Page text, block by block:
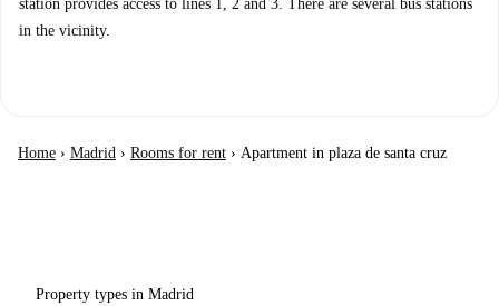
station provides access to lines 1, 2 and 3. There are several bus stations
in the vicinity.
Home › Madrid › Rooms for rent › Apartment in plaza de santa cruz
Property types in Madrid